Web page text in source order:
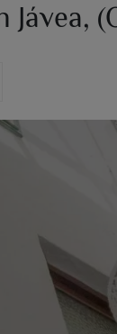
Jávea,